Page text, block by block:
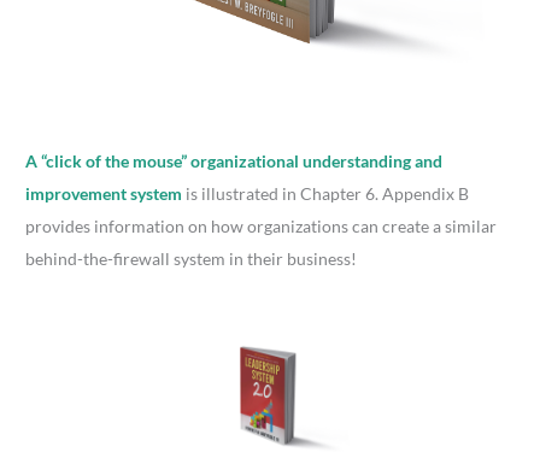
A “click of the mouse” organizational understanding and
improvement system is illustrated in Chapter 6. Appendix B
provides information on how organizations can create a similar
behind-the-firewall system in their business!